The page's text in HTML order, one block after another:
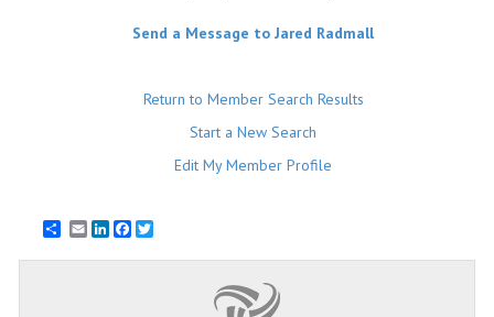
Send a Message to Jared Radmall
Return to Member Search Results
Start a New Search
Edit My Member Profile
EmailLinkedInFacebook